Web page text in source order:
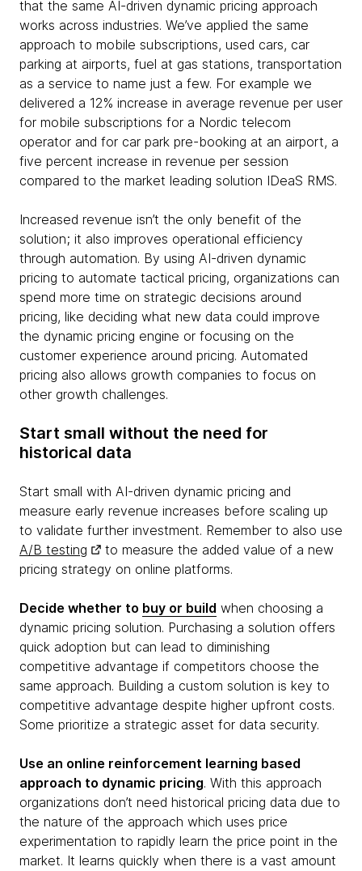
that the same AI-driven dynamic pricing approach
works across industries. We’ve applied the same
approach to mobile subscriptions, used cars, car
parking at airports, fuel at gas stations, transportation
as a service to name just a few. For example we
delivered a 12% increase in average revenue per user
for mobile subscriptions for a Nordic telecom
operator and for car park pre-booking at an airport, a
five percent increase in revenue per session
compared to the market leading solution IDeaS RMS.
Increased revenue isn’t the only benefit of the
solution; it also improves operational efficiency
through automation. By using AI-driven dynamic
pricing to automate tactical pricing, organizations can
spend more time on strategic decisions around
pricing, like deciding what new data could improve
the dynamic pricing engine or focusing on the
customer experience around pricing. Automated
pricing also allows growth companies to focus on
other growth challenges.
Start small without the need for
historical data
Start small with AI-driven dynamic pricing and
measure early revenue increases before scaling up
to validate further investment. Remember to also use
A/B testing
to measure the added value of a new
pricing strategy on online platforms.
Decide whether to buy or build when choosing a
dynamic pricing solution. Purchasing a solution offers
quick adoption but can lead to diminishing
competitive advantage if competitors choose the
same approach. Building a custom solution is key to
competitive advantage despite higher upfront costs.
Some prioritize a strategic asset for data security.
Use an online reinforcement learning based
approach to dynamic pricing. With this approach
organizations don’t need historical pricing data due to
the nature of the approach which uses price
experimentation to rapidly learn the price point in the
market. It learns quickly when there is a vast amount